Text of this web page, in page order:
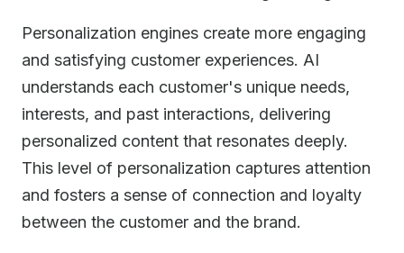
Personalization engines create more engaging
and satisfying customer experiences. AI
understands each customer's unique needs,
interests, and past interactions, delivering
personalized content that resonates deeply.
This level of personalization captures attention
and fosters a sense of connection and loyalty
between the customer and the brand.